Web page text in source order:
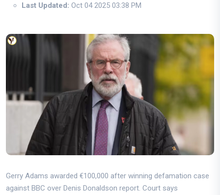
Last Updated: Oct 04 2025 03:38 PM
Gerry Adams awarded €100,000 after winning defamation case
against BBC over Denis Donaldson report. Court says